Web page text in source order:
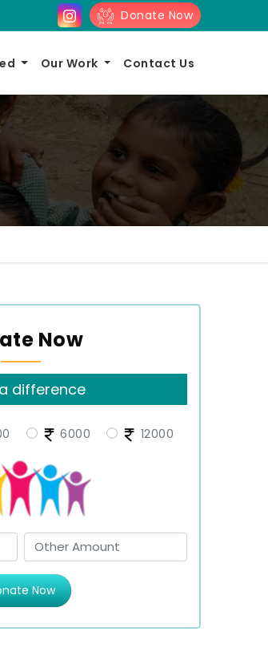
Donate Now
Our Work Contact Us
Now
difference
6000 12000
Donate Now